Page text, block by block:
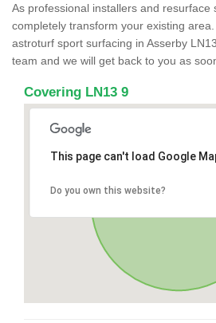
As professional installers and resurface
completely transform your existing
astroturf sport surfacing in Asserby
team and we will get back to you as
Covering LN13 9
This page can't load Google
Do you own this website?